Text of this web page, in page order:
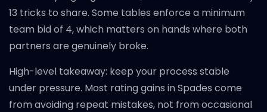
13 tricks to share. Some tables enforce a minimum
team bid of 4, which matters on hands where both
partners are genuinely broke.
High-level takeaway: keep your process stable
under pressure. Most rating gains in Spades come
from avoiding repeat mistakes, not from occasional